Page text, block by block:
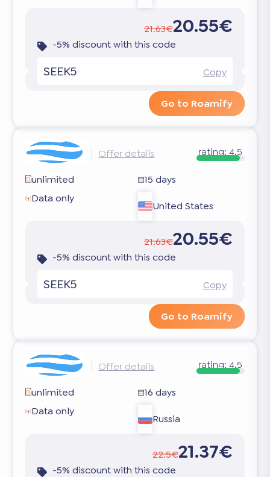
21.63€20.55€
-5% discount with this code
SEEK5 Copy
Go to Roamify
Offer details rating: 4.5
unlimited
15 days
Data only
United States
21.63€20.55€
-5% discount with this code
SEEK5 Copy
Go to Roamify
Offer details rating: 4.5
unlimited
16 days
Data only
Russia
22.5€21.37€
-5% discount with this code